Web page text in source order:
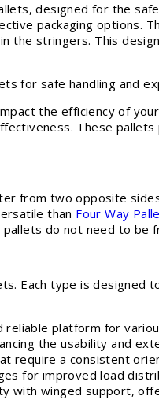
designed for the
packaging options.
the stringers. This
for safe handling and
the efficiency of
These
from two opposite
than Four Way
do not need to be
Each type is designed
reliable platform for
the usability and
require a consistent
for improved load
with winged support,